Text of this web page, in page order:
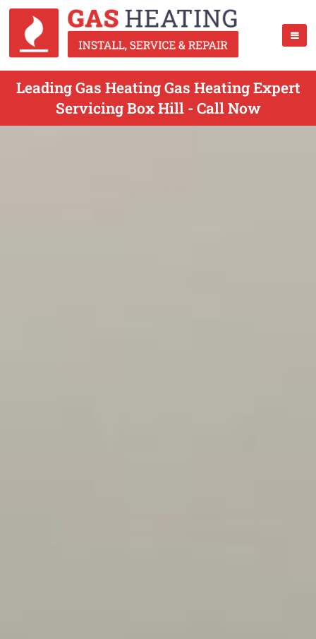
Leading Gas Heating Gas Heating Expert
Servicing Box Hill - Call Now